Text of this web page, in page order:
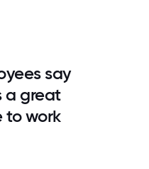
say
a great
to work